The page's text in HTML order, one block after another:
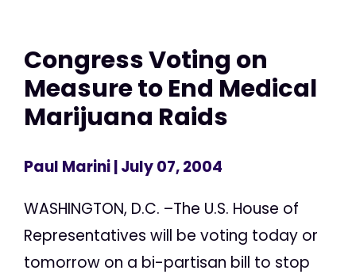
Congress Voting on
Measure to End Medical
Marijuana Raids
Paul Marini| July 07, 2004
WASHINGTON, D.C. –The U.S. House of
Representatives will be voting today or
tomorrow on a bi-partisan bill to stop